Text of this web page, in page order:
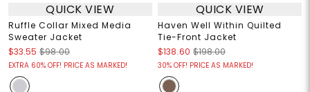
QUICK VIEW
Ruffle Collar Mixed Media
Sweater Jacket
$33.55 $98.00
EXTRA 60% OFF! PRICE AS MARKED!
QUICK VIEW
Haven Well Within Quilted
Tie-Front Jacket
$138.60 $198.00
30% OFF! PRICE AS MARKED!